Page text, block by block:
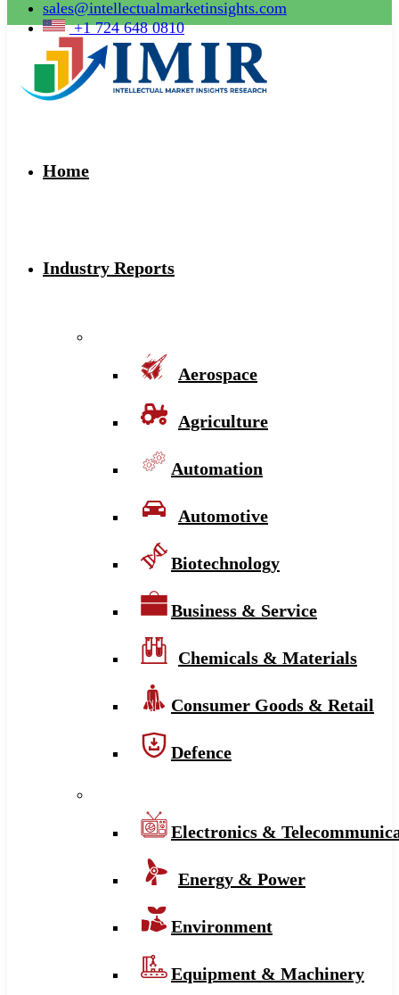
sales@intellectualmarketinsights.com
+1 724 648 0810
Home
Industry Reports
Aerospace
Agriculture
Automation
Automotive
Biotechnology
Business & Service
Chemicals & Materials
Consumer Goods & Retail
Defence
Electronics &
Energy & Power
Environment
Equipment & Machinery